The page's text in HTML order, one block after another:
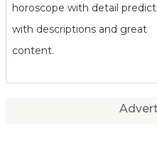
horoscope with detail
with descriptions and great
content.